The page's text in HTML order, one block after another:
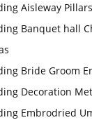
Aisleway
Banquet hall
Bride Groom
Decoration
Embrodried